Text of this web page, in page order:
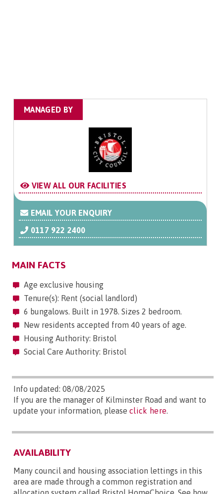
MANAGED BY
VIEW ALL OUR FACILITIES
EMAIL YOUR ENQUIRY
0117 922 2400
MAIN FACTS
Age exclusive housing
Tenure(s): Rent (social landlord)
6 bungalows. Built in 1978. Sizes 2 bedroom.
New residents accepted from 40 years of age.
Housing Authority: Bristol
Social Care Authority: Bristol
Info updated: 08/08/2025
If you are the manager of Kilminster Road and want to
update your information, please click here.
AVAILABILITY
Many council and housing association lettings in this
area are made through a common registration and